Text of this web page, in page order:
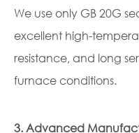
We use only GB 20G
excellent high-
resistance, and long
furnace conditions.
3. Advanced